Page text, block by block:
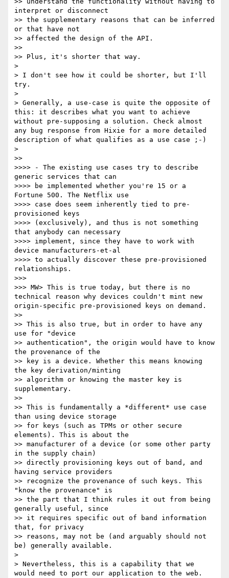
interpret or disconnect
>> the supplementary reasons that can be inferred
or that have not
>> affected the design of the API.
>>
>> Plus, it's shorter that way.
>
> I don't see how it could be shorter, but I'll
try.
>
> Generally, a use-case is quite the opposite of
this: it describes what you want to achieve
without pre-supposing a solution. Check almost
any bug response from Hixie for a more detailed
description of what qualifies as a use case ;-)
>
>>
>>>> - The existing use cases try to describe
generic services that can
>>>> be implemented whether you're 15 or a
Fortune 500. The Netflix use
>>>> case does seem inherently tied to pre-
provisioned keys
>>>> (exclusively), and thus is not something
that anybody can necessary
>>>> implement, since they have to work with
device manufacturers-et-al
>>>> to actually discover these pre-provisioned
relationships.
>>>
>>> MW> This is true today, but there is no
technical reason why devices couldn't mint new
origin-specific pre-provisioned keys on demand.
>>
>> This is also true, but in order to have any
use for "device
>> authentication", the origin would have to know
the provenance of the
>> key is a device. Whether this means knowing
the key derivation/minting
>> algorithm or knowing the master key is
supplementary.
>>
>> This is fundamentally a *different* use case
than using device storage
>> for keys (such as TPMs or other secure
elements). This is about the
>> manufacturer of a device (or some other party
in the supply chain)
>> directly provisioning keys out of band, and
having service providers
>> recognize the provenance of such keys. This
"know the provenance" is
>> the part that I think rules it out from being
generally useful, since
>> it requires specific out of band information
that, for privacy
>> reasons, may not be (and arguably should not
be) generally available.
>
> Nevertheless, this is a capability that we
would need to port our application to the web.